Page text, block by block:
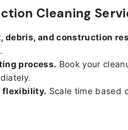
Cleaning
debris, and construction
process. Book your
flexibility. Scale time based